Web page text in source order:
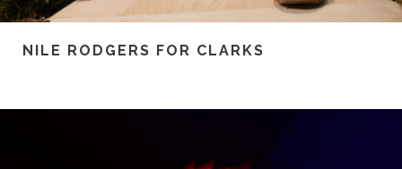
NILE RODGERS FOR CLARKS